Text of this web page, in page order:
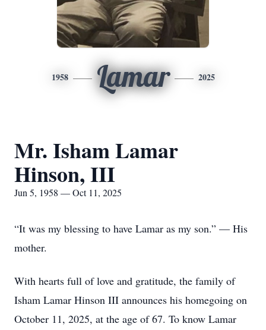
1958 Lamar 2025
Mr. Isham Lamar
Hinson, III
Jun 5, 1958 — Oct 11, 2025
“It was my blessing to have Lamar as my son.” — His
mother.
With hearts full of love and gratitude, the family of
Isham Lamar Hinson III announces his homegoing on
October 11, 2025, at the age of 67. To know Lamar